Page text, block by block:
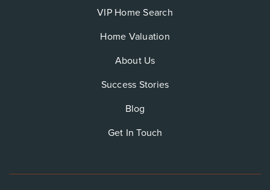
VIP Home Search
Home Valuation
About Us
Success Stories
Blog
Get In Touch